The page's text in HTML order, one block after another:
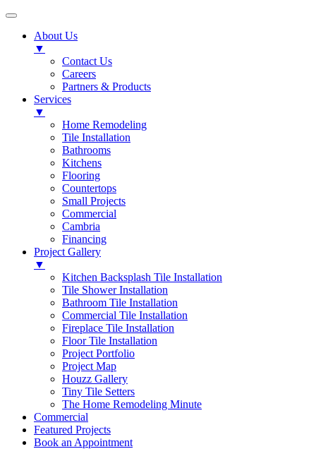
About Us
▼
Contact Us
Careers
Partners & Products
Services
▼
Home Remodeling
Tile Installation
Bathrooms
Kitchens
Flooring
Countertops
Small Projects
Commercial
Cambria
Financing
Project Gallery
▼
Kitchen Backsplash Tile Installation
Tile Shower Installation
Bathroom Tile Installation
Commercial Tile Installation
Fireplace Tile Installation
Floor Tile Installation
Project Portfolio
Project Map
Houzz Gallery
Tiny Tile Setters
The Home Remodeling Minute
Commercial
Featured Projects
Book an Appointment